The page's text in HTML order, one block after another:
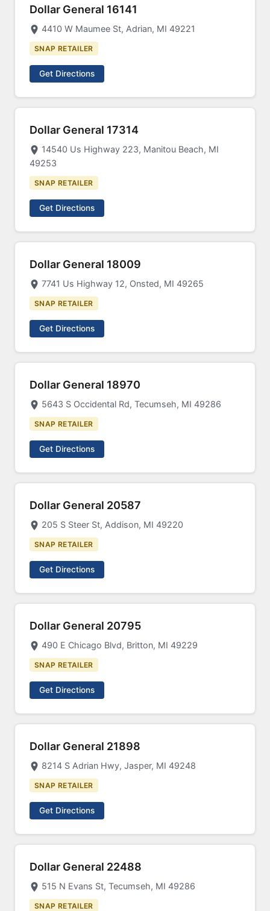
Dollar General 16141
4410 W Maumee St, Adrian, MI 49221
SNAP RETAILER
Get Directions
Dollar General 17314
14540 Us Highway 223, Manitou Beach, MI
49253
SNAP RETAILER
Get Directions
Dollar General 18009
7741 Us Highway 12, Onsted, MI 49265
SNAP RETAILER
Get Directions
Dollar General 18970
5643 S Occidental Rd, Tecumseh, MI 49286
SNAP RETAILER
Get Directions
Dollar General 20587
205 S Steer St, Addison, MI 49220
SNAP RETAILER
Get Directions
Dollar General 20795
490 E Chicago Blvd, Britton, MI 49229
SNAP RETAILER
Get Directions
Dollar General 21898
8214 S Adrian Hwy, Jasper, MI 49248
SNAP RETAILER
Get Directions
Dollar General 22488
515 N Evans St, Tecumseh, MI 49286
SNAP RETAILER